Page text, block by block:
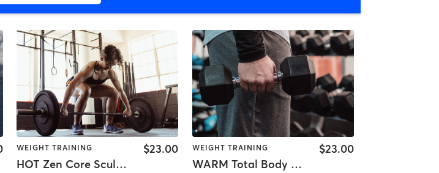
WEIGHT TRAINING
HOT Zen Core Sculpt (L1-3)
$23.00 WEIGHT TRAINING
WARM Total Body Sculpt (L2-3)
$23.00